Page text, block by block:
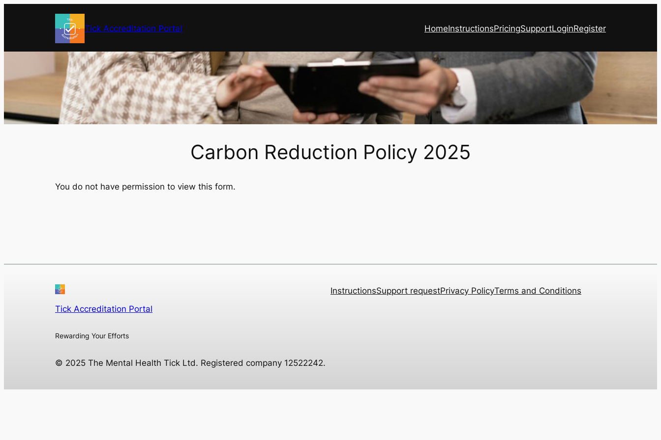
Tick Accreditation Portal HomeInstructionsPricingSupportLoginRegister
Carbon Reduction Policy 2025
You do not have permission to view this form.
Tick Accreditation Portal
Rewarding Your Efforts
© 2025 The Mental Health Tick Ltd. Registered company 12522242.
InstructionsSupport requestPrivacy PolicyTerms and Conditions